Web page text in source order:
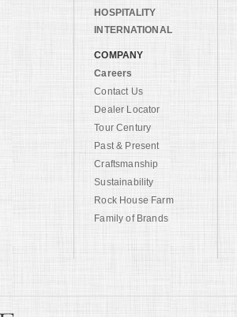
HOSPITALITY
INTERNATIONAL
COMPANY
Careers
Contact Us
Dealer Locator
Tour Century
Past & Present
Craftsmanship
Sustainability
Rock House Farm
Family of Brands